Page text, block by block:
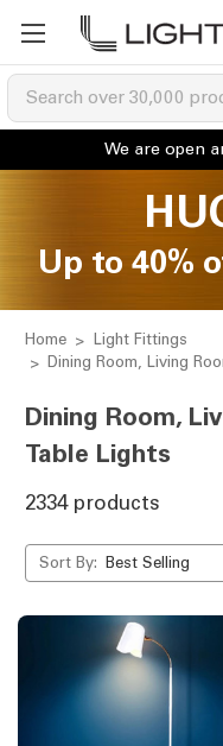
Up to 40%
Home
Light Fittings
Dining Room, Living
Dining Room,
Table Lights
2334 products
Sort By: